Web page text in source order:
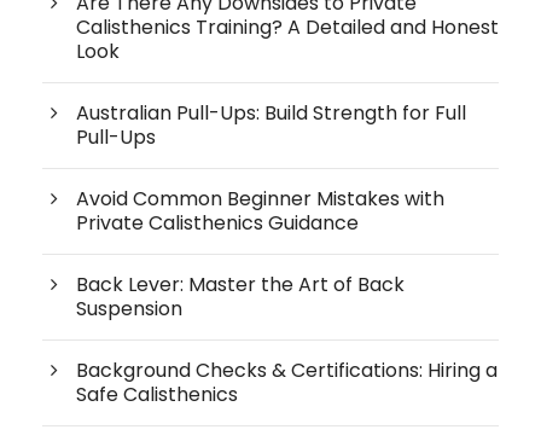
Calisthenics Training? A Detailed and Honest
Look
Australian Pull-Ups: Build Strength for Full
Pull-Ups
Avoid Common Beginner Mistakes with
Private Calisthenics Guidance
Back Lever: Master the Art of Back
Suspension
Background Checks & Certifications: Hiring a
Safe Calisthenics